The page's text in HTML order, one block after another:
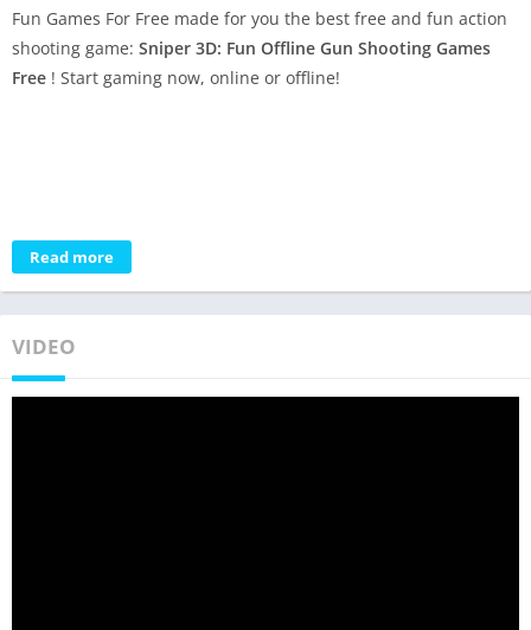
Fun Games For Free made for you the best free and fun action
shooting game: Sniper 3D: Fun Offline Gun Shooting Games
Free ! Start gaming now, online or offline!
Read more
VIDEO